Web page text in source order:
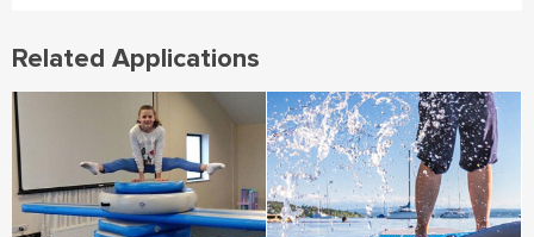
Related Applications